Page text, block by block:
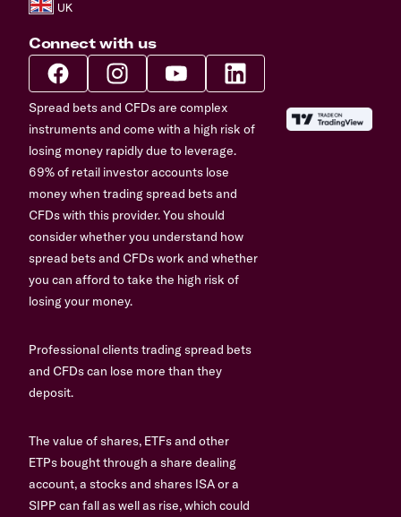
Connect with us
Spread bets and CFDs are complex
instruments and come with a high risk of
losing money rapidly due to leverage.
69% of retail investor accounts lose
money when trading spread bets and
CFDs with this provider. You should
consider whether you understand how
spread bets and CFDs work and whether
you can afford to take the high risk of
losing your money.
Professional clients trading spread bets
and CFDs can lose more than they
deposit.
The value of shares, ETFs and other
ETPs bought through a share dealing
account, a stocks and shares ISA or a
SIPP can fall as well as rise, which could